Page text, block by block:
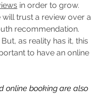
in order to grow.
trust a review over a
recommendation.
But, as reality has it, this
to have an online
online booking are also